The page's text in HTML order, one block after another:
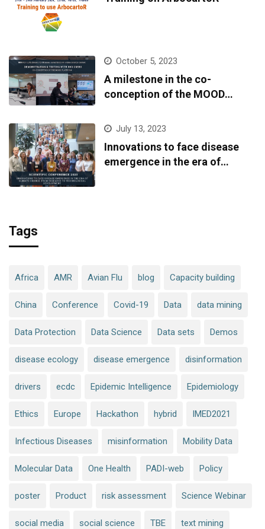
October 5, 2023
A milestone in the co-
conception of the MOOD
July 13, 2023
Innovations to face disease
emergence in the era of
Tags
Africa AMR Avian Flu blog Capacity building
China Conference Covid-19 Data data mining
Data Protection Data Science Data sets Demos
disease ecology disease emergence disinformation
drivers ecdc Epidemic Intelligence Epidemiology
Ethics Europe Hackathon hybrid IMED2021
Infectious Diseases misinformation Mobility Data
Molecular Data One Health PADI-web Policy
poster Product risk assessment Science Webinar
social media social science TBE text mining